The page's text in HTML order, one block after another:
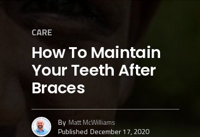
CARE
How To Maintain
Your Teeth After
Braces
By Matt McWilliams
Published December 17, 2020